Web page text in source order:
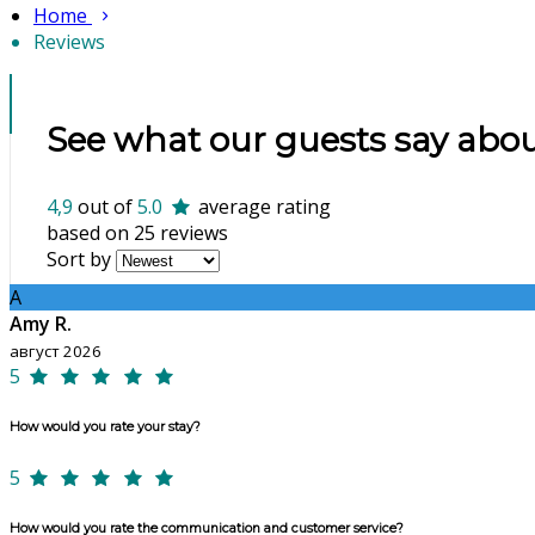
Home
Reviews
See what our guests say
4,9 out of5.0
average rating
based on 25 reviews
Sort by
A
Amy R.
август 2026
5
How would you rate your stay?
5
How would you rate the communication and customer service?